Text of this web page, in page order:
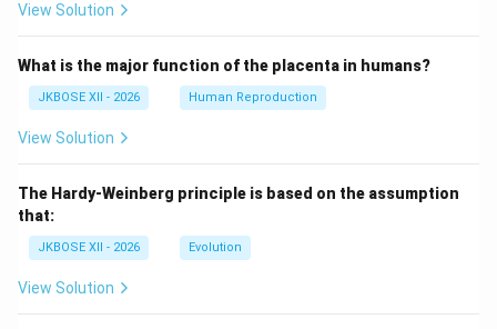
View Solution
What is the major function of the placenta in humans?
JKBOSE XII - 2026 Human Reproduction
View Solution
The Hardy-Weinberg principle is based on the assumption
that:
JKBOSE XII - 2026 Evolution
View Solution